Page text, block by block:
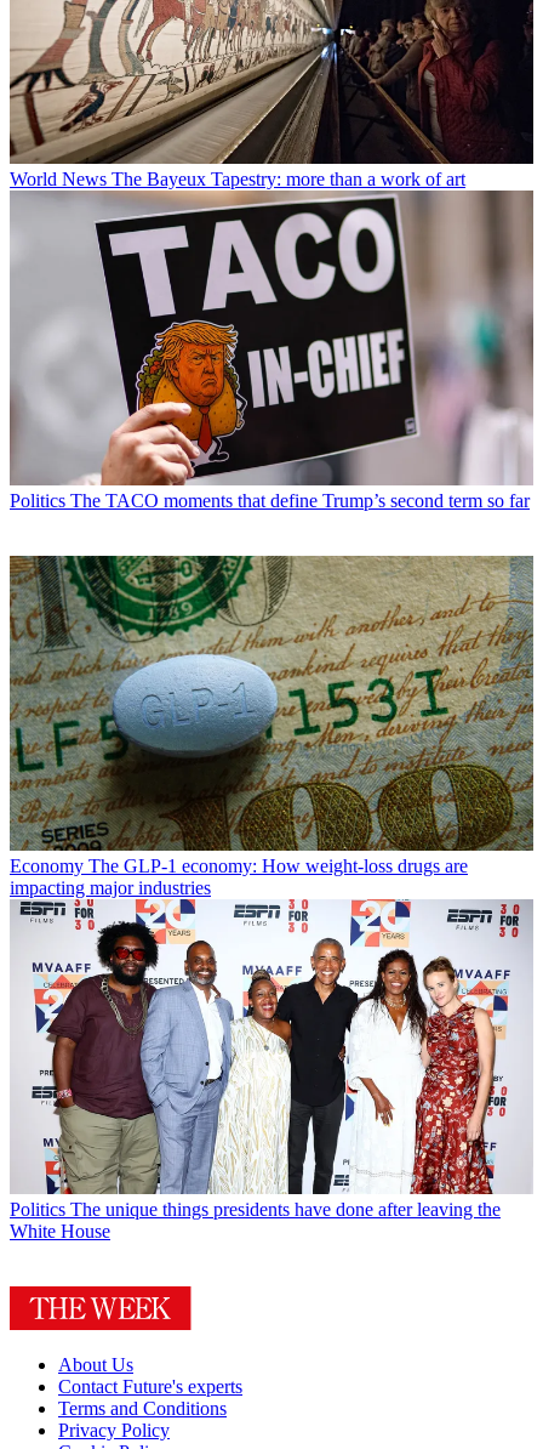
World News The Bayeux Tapestry: more than a work of art
Politics The TACO moments that define Trump’s second term so far
Economy The GLP-1 economy: How weight-loss drugs are
impacting major industries
Politics The unique things presidents have done after leaving the
White House
About Us
Contact Future's experts
Terms and Conditions
Privacy Policy